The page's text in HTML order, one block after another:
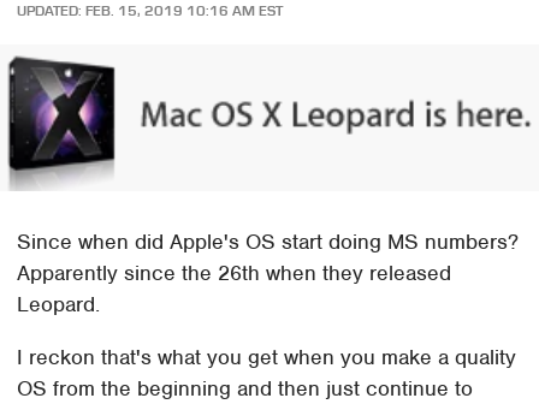
UPDATED: FEB. 15, 2019 10:16 AM EST
Since when did Apple's OS start doing MS numbers?
Apparently since the 26th when they released
Leopard.
I reckon that's what you get when you make a quality
OS from the beginning and then just continue to